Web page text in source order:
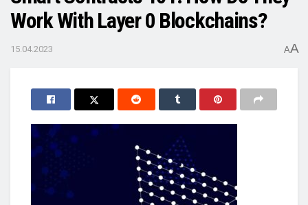
Work With Layer 0 Blockchains?
15.04.2023 AA